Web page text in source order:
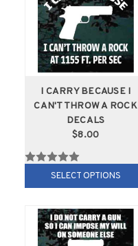
I CARRY BECAUSE I
CAN'T THROW A ROCK
DECALS
$8.00
SELECT OPTIONS